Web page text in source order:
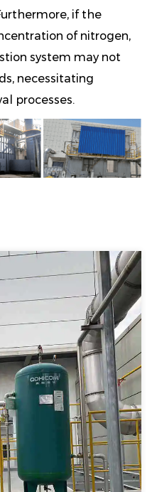
if the
of nitrogen,
system may not
necessitating
processes.